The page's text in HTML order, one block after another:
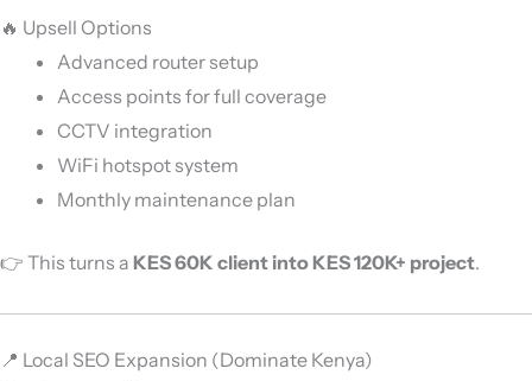
🔥 Upsell Options
Advanced router setup
Access points for full coverage
CCTV integration
WiFi hotspot system
Monthly maintenance plan
👉 This turns a KES 60K client into KES 120K+ project.
📍 Local SEO Expansion (Dominate Kenya)